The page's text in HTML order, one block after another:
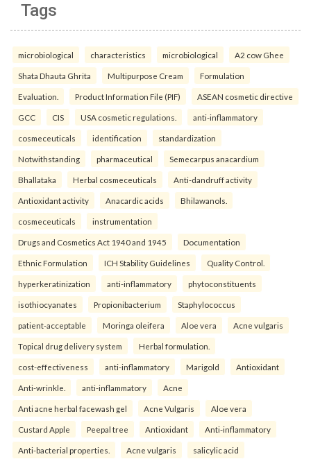
Tags
microbiological characteristics microbiological A2 cow Ghee
Shata Dhauta Ghrita Multipurpose Cream Formulation
Evaluation. Product Information File (PIF) ASEAN cosmetic directive
GCC CIS USA cosmetic regulations. anti-inflammatory
cosmeceuticals identification standardization
Notwithstanding pharmaceutical Semecarpus anacardium
Bhallataka Herbal cosmeceuticals Anti-dandruff activity
Antioxidant activity Anacardic acids Bhilawanols.
cosmeceuticals instrumentation
Drugs and Cosmetics Act 1940 and 1945 Documentation
Ethnic Formulation ICH Stability Guidelines Quality Control.
hyperkeratinization anti-inflammatory phytoconstituents
isothiocyanates Propionibacterium Staphylococcus
patient-acceptable Moringa oleifera Aloe vera Acne vulgaris
Topical drug delivery system Herbal formulation.
cost-effectiveness anti-inflammatory Marigold Antioxidant
Anti-wrinkle. anti-inflammatory Acne
Anti acne herbal facewash gel Acne Vulgaris Aloe vera
Custard Apple Peepal tree Antioxidant Anti-inflammatory
Anti-bacterial properties. Acne vulgaris salicylic acid